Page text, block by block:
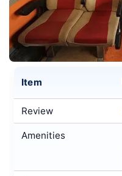
Item
Review
Amenities